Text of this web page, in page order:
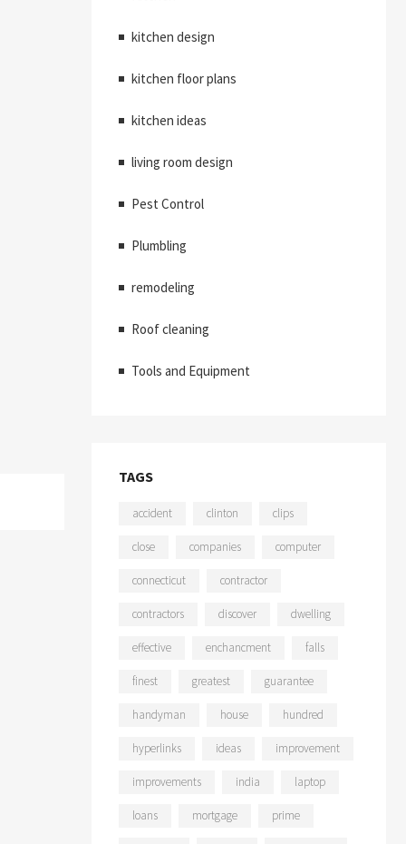
kitchen design
kitchen floor plans
kitchen ideas
living room design
Pest Control
Plumbling
remodeling
Roof cleaning
Tools and Equipment
TAGS
accident clinton clips
close companies computer
connecticut contractor
contractors discover dwelling
effective enchancment falls
finest greatest guarantee
handyman house hundred
hyperlinks ideas improvement
improvements india laptop
loans mortgage prime